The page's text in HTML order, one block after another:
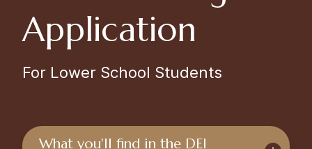
Application
For Lower School Students
What you'll find in the DEI